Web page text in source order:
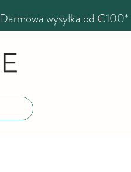
Darmowa wysyłka od €100*